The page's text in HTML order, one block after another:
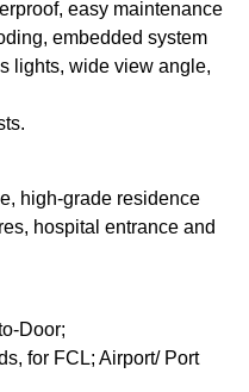
easy maintenance
embedded system
lights, wide view angle,
high-grade residence
hospital entrance and
Door;
for FCL; Airport/ Port